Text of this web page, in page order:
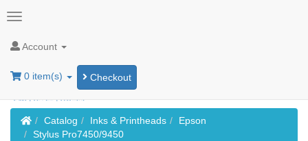
Account
0 item(s) Checkout
HomeCatalog Inks & Printheads
Epson
Stylus Pro7450/9450